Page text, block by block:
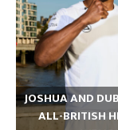
JOSHUA AND
ALL-BRITISH